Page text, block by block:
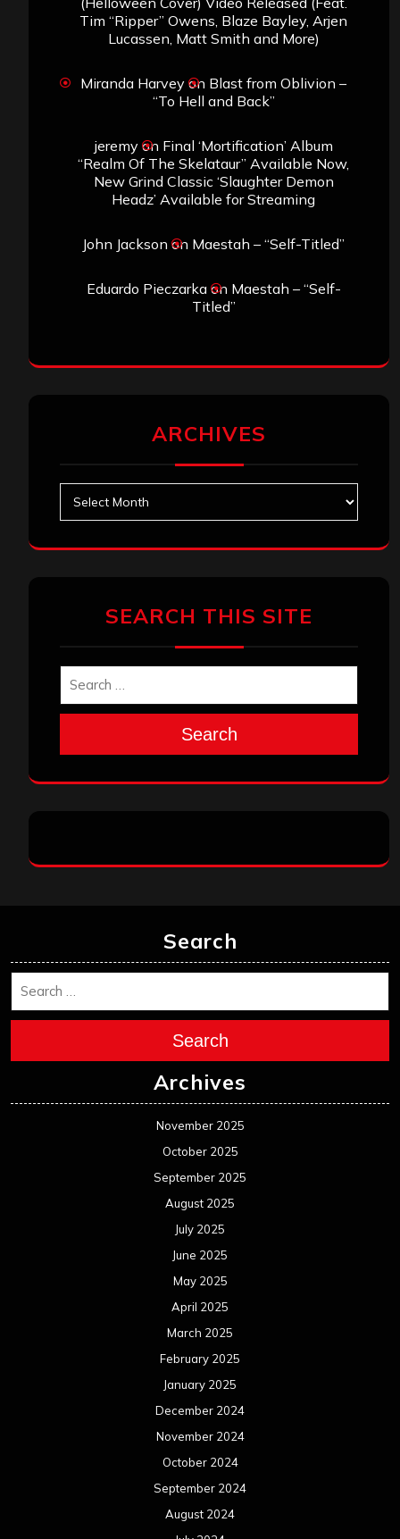
Tim “Ripper” Owens, Blaze Bayley, Arjen
Lucassen, Matt Smith and More)
Miranda Harvey on Blast from Oblivion –
“To Hell and Back”
jeremyon Final ‘Mortification’ Album
“Realm Of The Skelataur” Available Now,
New Grind Classic ‘Slaughter Demon
Headz’ Available for Streaming
John Jackson on Maestah – “Self-Titled”
Eduardo Pieczarkaon Maestah – “Self-
Titled”
ARCHIVES
SEARCH THIS SITE
Search
Search
Search
Archives
November 2025
October 2025
September 2025
August 2025
July 2025
June 2025
May 2025
April 2025
March 2025
February 2025
January 2025
December 2024
November 2024
October 2024
September 2024
August 2024